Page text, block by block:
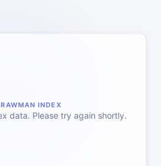
INDEX
data. Please try again shortly.